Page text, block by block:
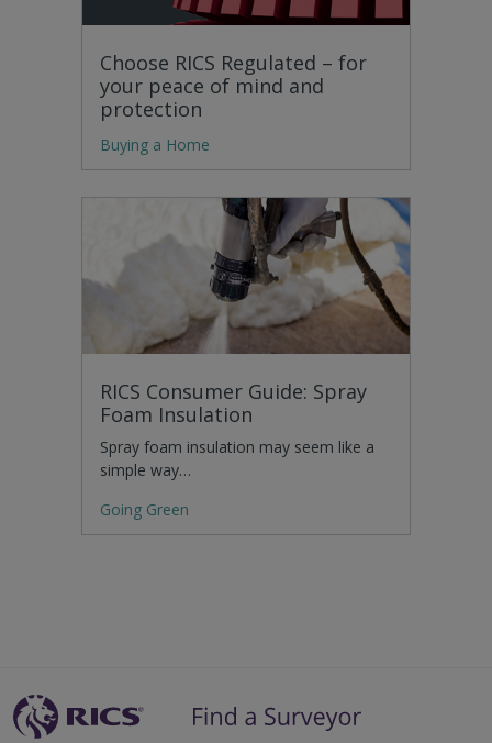
Choose RICS Regulated – for
your peace of mind and
protection
Buying a Home
RICS Consumer Guide: Spray
Foam Insulation
Spray foam insulation may seem like a
simple way…
Going Green